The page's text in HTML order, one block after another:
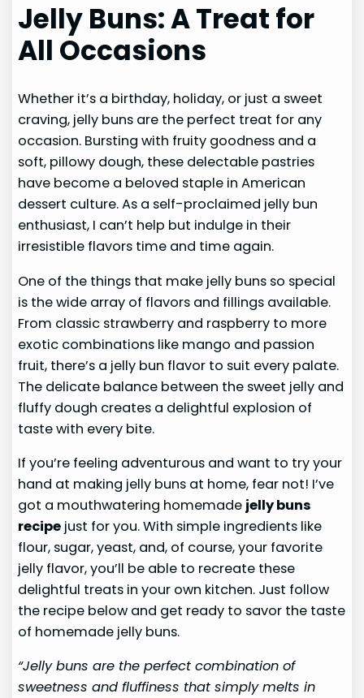
Jelly Buns: A Treat for
All Occasions
Whether it’s a birthday, holiday, or just a sweet
craving, jelly buns are the perfect treat for any
occasion. Bursting with fruity goodness and a
soft, pillowy dough, these delectable pastries
have become a beloved staple in American
dessert culture. As a self-proclaimed jelly bun
enthusiast, I can’t help but indulge in their
irresistible flavors time and time again.
One of the things that make jelly buns so special
is the wide array of flavors and fillings available.
From classic strawberry and raspberry to more
exotic combinations like mango and passion
fruit, there’s a jelly bun flavor to suit every palate.
The delicate balance between the sweet jelly and
fluffy dough creates a delightful explosion of
taste with every bite.
If you’re feeling adventurous and want to try your
hand at making jelly buns at home, fear not! I’ve
got a mouthwatering homemade jelly buns
recipe just for you. With simple ingredients like
flour, sugar, yeast, and, of course, your favorite
jelly flavor, you’ll be able to recreate these
delightful treats in your own kitchen. Just follow
the recipe below and get ready to savor the taste
of homemade jelly buns.
“Jelly buns are the perfect combination of
sweetness and fluffiness that simply melts in